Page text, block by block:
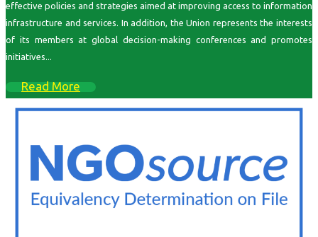
effective policies and strategies aimed at improving access to information
infrastructure and services. In addition, the Union represents the interests
of its members at global decision-making conferences and promotes
initiatives...
Read More